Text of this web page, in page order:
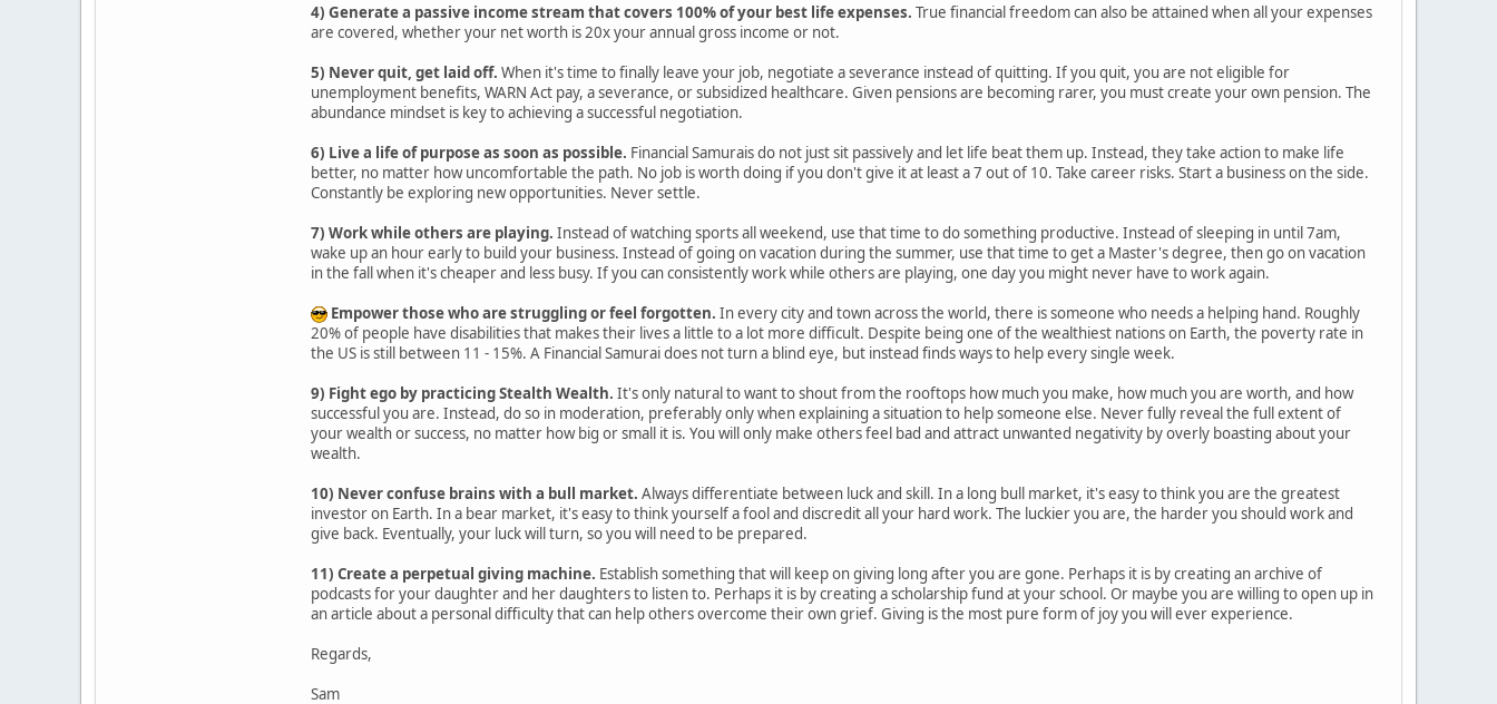
4) Generate a passive income stream that covers 100% of your best life expenses. True financial freedom can also be attained when all your expenses
are covered, whether your net worth is 20x your annual gross income or not.
5) Never quit, get laid off. When it's time to finally leave your job, negotiate a severance instead of quitting. If you quit, you are not eligible for
unemployment benefits, WARN Act pay, a severance, or subsidized healthcare. Given pensions are becoming rarer, you must create your own pension. The
abundance mindset is key to achieving a successful negotiation.
6) Live a life of purpose as soon as possible. Financial Samurais do not just sit passively and let life beat them up. Instead, they take action to make life
better, no matter how uncomfortable the path. No job is worth doing if you don't give it at least a 7 out of 10. Take career risks. Start a business on the side.
Constantly be exploring new opportunities. Never settle.
7) Work while others are playing. Instead of watching sports all weekend, use that time to do something productive. Instead of sleeping in until 7am,
wake up an hour early to build your business. Instead of going on vacation during the summer, use that time to get a Master's degree, then go on vacation
in the fall when it's cheaper and less busy. If you can consistently work while others are playing, one day you might never have to work again.
Empower those who are struggling or feel forgotten. In every city and town across the world, there is someone who needs a helping hand. Roughly
20% of people have disabilities that makes their lives a little to a lot more difficult. Despite being one of the wealthiest nations on Earth, the poverty rate in
the US is still between 11 - 15%. A Financial Samurai does not turn a blind eye, but instead finds ways to help every single week.
9) Fight ego by practicing Stealth Wealth. It's only natural to want to shout from the rooftops how much you make, how much you are worth, and how
successful you are. Instead, do so in moderation, preferably only when explaining a situation to help someone else. Never fully reveal the full extent of
your wealth or success, no matter how big or small it is. You will only make others feel bad and attract unwanted negativity by overly boasting about your
wealth.
10) Never confuse brains with a bull market. Always differentiate between luck and skill. In a long bull market, it's easy to think you are the greatest
investor on Earth. In a bear market, it's easy to think yourself a fool and discredit all your hard work. The luckier you are, the harder you should work and
give back. Eventually, your luck will turn, so you will need to be prepared.
11) Create a perpetual giving machine. Establish something that will keep on giving long after you are gone. Perhaps it is by creating an archive of
podcasts for your daughter and her daughters to listen to. Perhaps it is by creating a scholarship fund at your school. Or maybe you are willing to open up in
an article about a personal difficulty that can help others overcome their own grief. Giving is the most pure form of joy you will ever experience.
Regards,
Sam